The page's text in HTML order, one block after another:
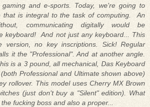
gaming and e-sports. Today, we're going to
that is integral to the task of computing. An
communicating digitally would be
keyboard! And not just any keyboard... This
version, no key inscriptions. Sick! Regular
it the "Professional". And at another angle.
is a 3 pound, all mechanical, Das Keyboard
Professional and Ultimate shown above)
rollover. This model uses Cherry MX Brown
(just don't buy a "Silent" edition). What
fucking boss and also a proper...